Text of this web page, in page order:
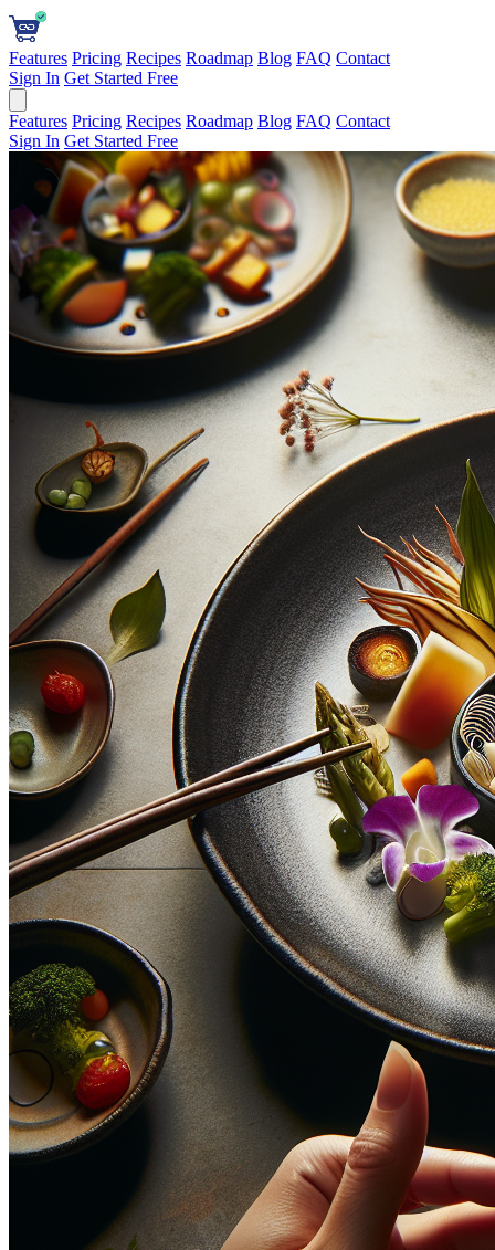
Features Pricing Recipes Roadmap Blog FAQ Contact
Sign In Get Started Free
Features Pricing Recipes Roadmap Blog FAQ Contact
Sign In Get Started Free